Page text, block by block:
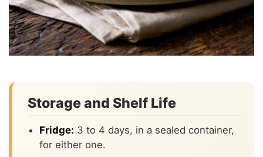
Storage and Shelf Life
Fridge: 3 to 4 days, in a sealed container,
for either one.